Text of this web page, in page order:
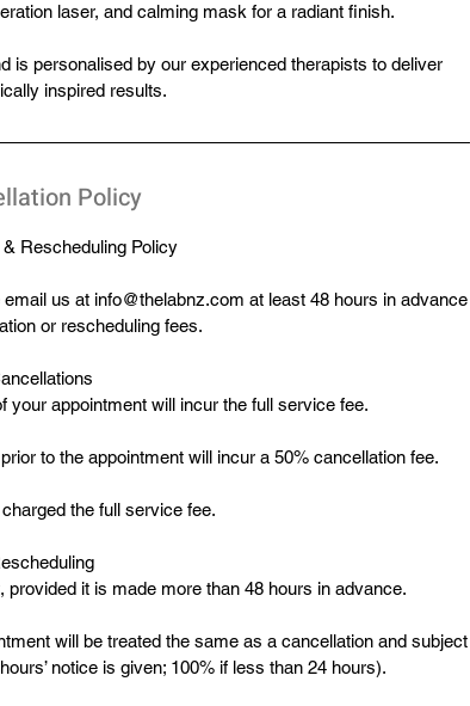
laser, and calming mask for a radiant finish.
is personalised by our experienced therapists to deliver
inspired results.
Policy
Rescheduling Policy
us at info@thelabnz.com at least 48 hours in advance
or rescheduling fees.
your appointment will incur the full service fee.
to the appointment will incur a 50% cancellation fee.
the full service fee.
it is made more than 48 hours in advance.
will be treated the same as a cancellation and subject
notice is given; 100% if less than 24 hours).